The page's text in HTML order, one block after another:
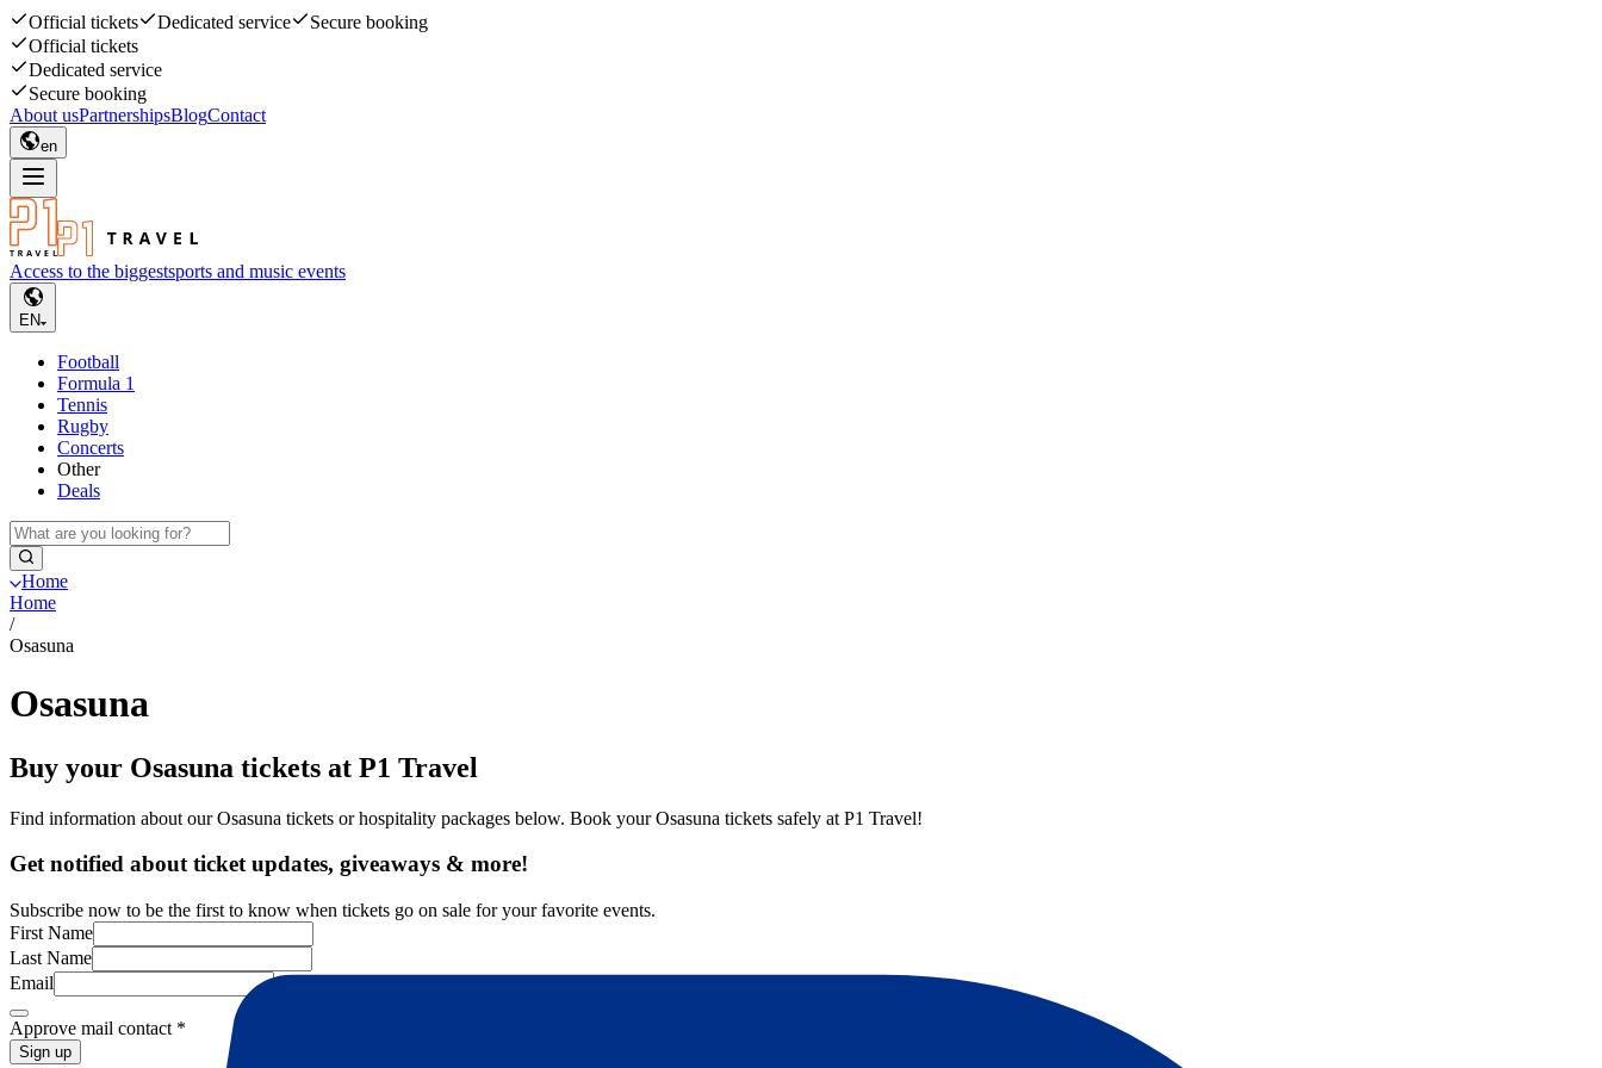
Official tickets Dedicated service
Secure booking
Official tickets
Dedicated service
Secure booking
About usPartnershipsBlogContact
en
Access to the biggestsports and music events
EN
Football
Formula 1
Tennis
Rugby
Concerts
Other
Deals
Home
Home
/
Osasuna
Osasuna
Buy your Osasuna tickets at P1 Travel
Find information about our Osasuna tickets or hospitality packages below. Book your Osasuna tickets safely at P1 Travel!
Get notified about ticket updates, giveaways & more!
Subscribe now to be the first to know when tickets go on sale for your favorite events.
First Name
Last Name
Email
Approve mail contact *
Sign up